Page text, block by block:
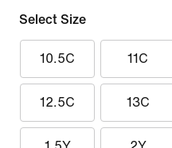
Select Size
10.5C 11C
12.5C 13C